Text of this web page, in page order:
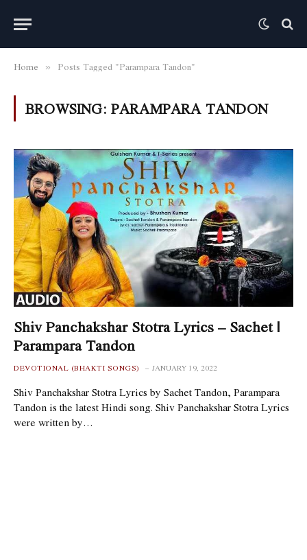
Home » Posts Tagged "Parampara Tandon"
BROWSING: PARAMPARA TANDON
Shiv Panchakshar Stotra Lyrics – Sachet |
Parampara Tandon
DEVOTIONAL (BHAKTI SONGS) JANUARY 19, 2022
Shiv Panchakshar Stotra Lyrics by Sachet Tandon, Parampara
Tandon is the latest Hindi song. Shiv Panchakshar Stotra Lyrics
were written by…